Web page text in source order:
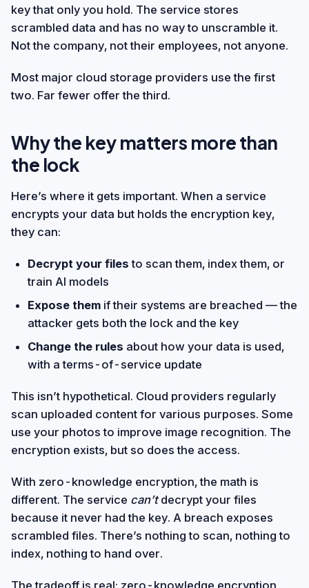
key that only you hold. The service stores
scrambled data and has no way to unscramble it.
Not the company, not their employees, not anyone.
Most major cloud storage providers use the first
two. Far fewer offer the third.
Why the key matters more than
the lock
Here’s where it gets important. When a service
encrypts your data but holds the encryption key,
they can:
Decrypt your files to scan them, index them, or
train AI models
Expose them if their systems are breached — the
attacker gets both the lock and the key
Change the rules about how your data is used,
with a terms-of-service update
This isn’t hypothetical. Cloud providers regularly
scan uploaded content for various purposes. Some
use your photos to improve image recognition. The
encryption exists, but so does the access.
With zero-knowledge encryption, the math is
different. The service can’tdecrypt your files
because it never had the key. A breach exposes
scrambled files. There’s nothing to scan, nothing to
index, nothing to hand over.